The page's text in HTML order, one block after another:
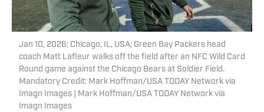
Jan 10, 2026; Chicago, IL, USA; Green Bay Packers head
coach Matt Lafleur walks off the field after an NFC Wild Card
Round game against the Chicago Bears at Soldier Field.
Mandatory Credit: Mark Hoffman/USA TODAY Network via
Imagn Images | Mark Hoffman/USA TODAY Network via
Imagn Images